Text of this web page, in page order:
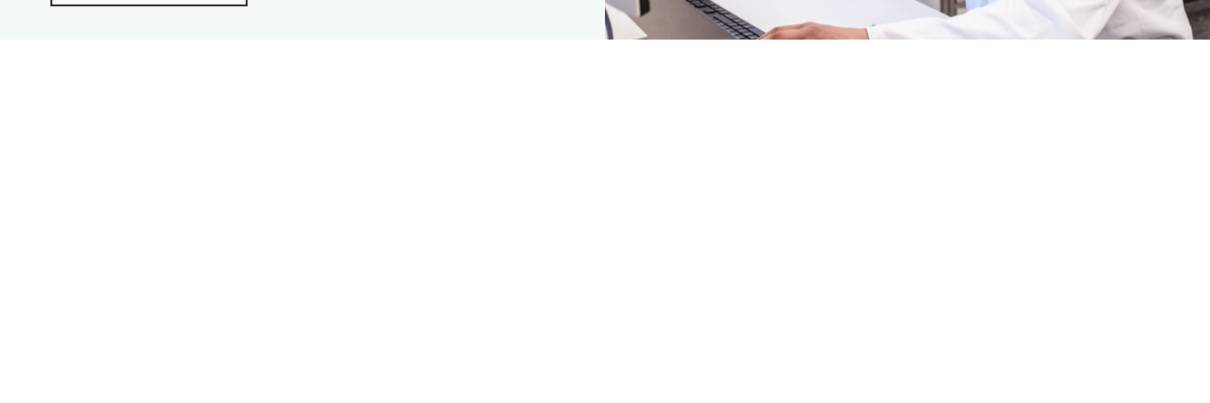
© SpiroChem 2026 | web by kara5.